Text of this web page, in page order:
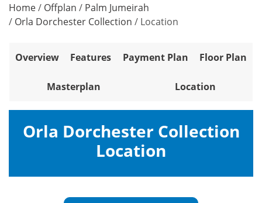
Home/ Offplan / Palm Jumeirah
/ Orla Dorchester Collection / Location
Overview Features Payment Plan Floor Plan
Masterplan Location
Orla Dorchester Collection
Location